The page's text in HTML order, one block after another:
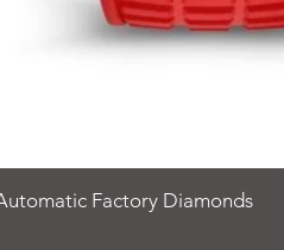
Factory Diamonds